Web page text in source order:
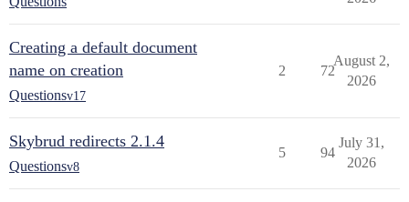
Creating a default document
name on creation
Questionsv17
2 72
August 2,
2026
Skybrud redirects 2.1.4
Questionsv8
5 94
July 31,
2026